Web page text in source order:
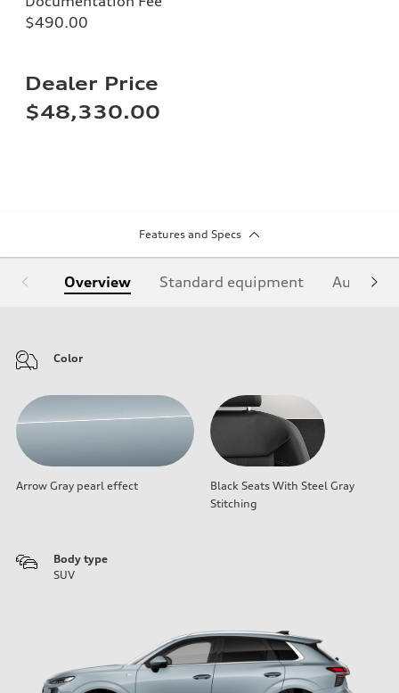
$490.00
Dealer Price
$48,330.00
Features and Specs
Overview Standard equipment Audi
Color
Arrow Gray pearl effect
Black Seats With Steel Gray
Stitching
Body type
SUV